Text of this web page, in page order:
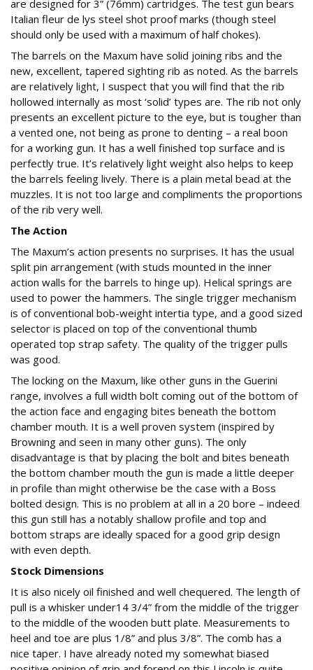
are designed for 3” (76mm) cartridges. The test gun bears
Italian fleur de lys steel shot proof marks (though steel
should only be used with a maximum of half chokes).
The barrels on the Maxum have solid joining ribs and the
new, excellent, tapered sighting rib as noted. As the barrels
are relatively light, I suspect that you will find that the rib
hollowed internally as most ‘solid’ types are. The rib not only
presents an excellent picture to the eye, but is tougher than
a vented one, not being as prone to denting – a real boon
for a working gun. It has a well finished top surface and is
perfectly true. It’s relatively light weight also helps to keep
the barrels feeling lively. There is a plain metal bead at the
muzzles. It is not too large and compliments the proportions
of the rib very well.
The Action
The Maxum’s action presents no surprises. It has the usual
split pin arrangement (with studs mounted in the inner
action walls for the barrels to hinge up). Helical springs are
used to power the hammers. The single trigger mechanism
is of conventional bob-weight intertia type, and a good sized
selector is placed on top of the conventional thumb
operated top strap safety. The quality of the trigger pulls
was good.
The locking on the Maxum, like other guns in the Guerini
range, involves a full width bolt coming out of the bottom of
the action face and engaging bites beneath the bottom
chamber mouth. It is a well proven system (inspired by
Browning and seen in many other guns). The only
disadvantage is that by placing the bolt and bites beneath
the bottom chamber mouth the gun is made a little deeper
in profile than might otherwise be the case with a Boss
bolted design. This is no problem at all in a 20 bore – indeed
this gun still has a notably shallow profile and top and
bottom straps are ideally spaced for a good grip design
with even depth.
Stock Dimensions
It is also nicely oil finished and well chequered. The length of
pull is a whisker under14 3/4” from the middle of the trigger
to the middle of the wooden butt plate. Measurements to
heel and toe are plus 1/8” and plus 3/8”. The comb has a
nice taper. I have already noted my somewhat biased